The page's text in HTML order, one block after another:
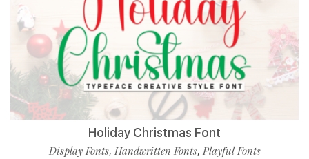
Holiday Christmas Font
Display Fonts, Handwritten Fonts, Playful Fonts